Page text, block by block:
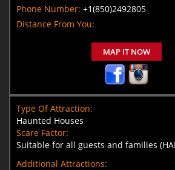
Phone Number: +1(850)2492805
Distance From You:
MAP IT NOW
Type Of Attraction:
Haunted Houses
Scare Factor:
Suitable for all guests and families
Additional Attractions: